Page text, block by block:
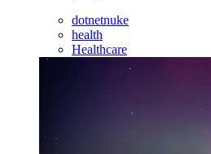
dotnetnuke
health
Healthcare